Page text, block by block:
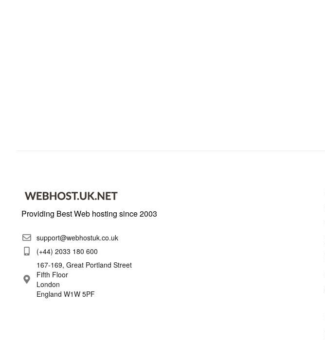
Providing Best Web hosting since 2003
support@webhostuk.co.uk
(+44) 2033 180 600
167-169, Great Portland Street
Fifth Floor
London
England W1W 5PF